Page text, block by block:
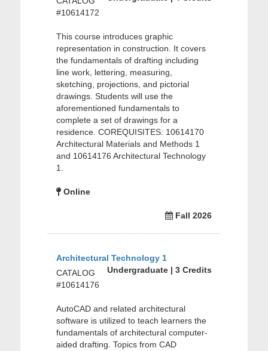
#10614172
This course introduces graphic
representation in construction. It covers
the fundamentals of drafting including
line work, lettering, measuring,
sketching, projections, and pictorial
drawings. Students will use the
aforementioned fundamentals to
complete a set of drawings for a
residence. COREQUISITES: 10614170
Architectural Materials and Methods 1
and 10614176 Architectural Technology
1.
Online
Fall 2026
Architectural Technology 1
Undergraduate | 3 Credits
CATALOG
#10614176
AutoCAD and related architectural
software is utilized to teach learners the
fundamentals of architectural computer-
aided drafting. Topics from CAD